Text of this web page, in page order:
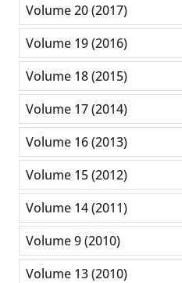
Volume 20 (2017)
Volume 19 (2016)
Volume 18 (2015)
Volume 17 (2014)
Volume 16 (2013)
Volume 15 (2012)
Volume 14 (2011)
Volume 9 (2010)
Volume 13 (2010)